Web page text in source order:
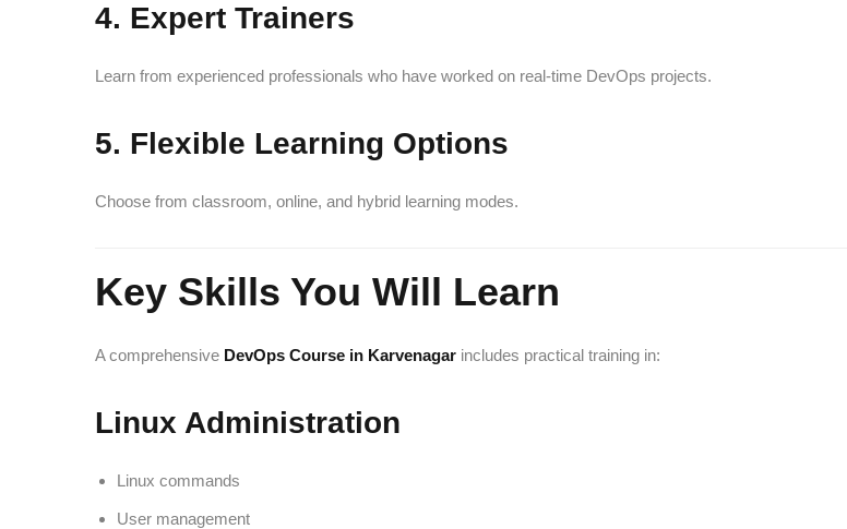
4. Expert Trainers
Learn from experienced professionals who have worked on real-time DevOps projects.
5. Flexible Learning Options
Choose from classroom, online, and hybrid learning modes.
Key Skills You Will Learn
A comprehensive DevOps Course in Karvenagar includes practical training in:
Linux Administration
Linux commands
User management